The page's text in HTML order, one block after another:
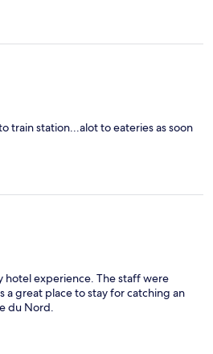
train station...alot to eateries as soon
hotel experience. The staff were
a great place to stay for catching an
du Nord.